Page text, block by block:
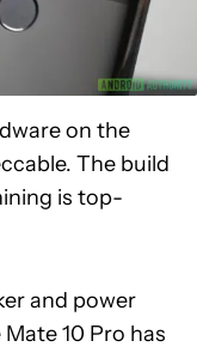
on the
The build
is top-
and power
10 Pro has